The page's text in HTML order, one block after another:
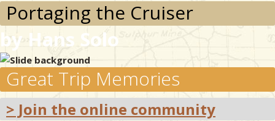
Checklists
Portaging the Cruiser
by Hans Solo
Great Trip Memories
> Join the online community